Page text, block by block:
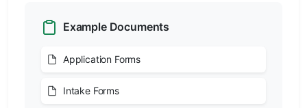
Example Documents
Application Forms
Intake Forms